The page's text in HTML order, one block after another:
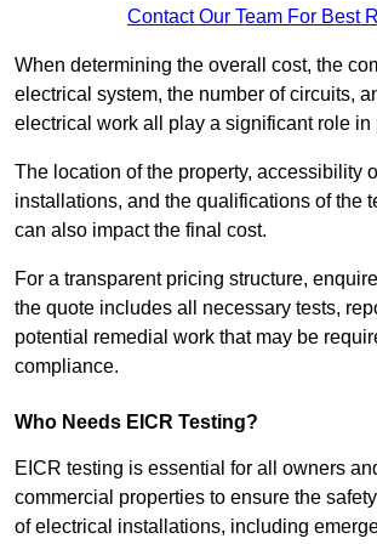
Contact Our Team For Best
When determining the overall cost, the
electrical system, the number of circuits,
electrical work all play a significant role in
The location of the property, accessibility
installations, and the qualifications of the
can also impact the final cost.
For a transparent pricing structure,
the quote includes all necessary tests,
potential remedial work that may be
compliance.
Who Needs EICR Testing?
EICR testing is essential for all owners
commercial properties to ensure the
of electrical installations, including